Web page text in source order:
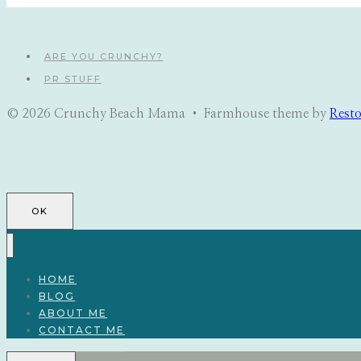
ARE YOU CRUNCHY?
PR STUFF
© 2026 Crunchy Beach Mama • Farmhouse theme by
OK
HOME
BLOG
ABOUT ME
CONTACT ME